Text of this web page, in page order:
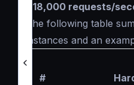
~18,000 requests/
The following table
instances and an
#